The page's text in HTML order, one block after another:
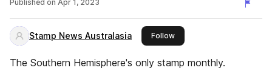
Published on Apr 1, 2023
Stamp News Australasia Followthis publisher
The Southern Hemisphere's only stamp monthly.